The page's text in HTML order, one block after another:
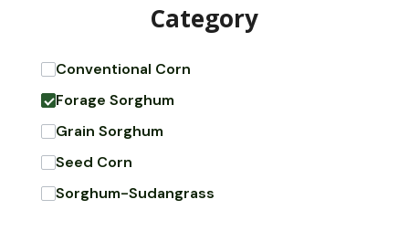
Category
Conventional Corn
Forage Sorghum
Grain Sorghum
Seed Corn
Sorghum-Sudangrass